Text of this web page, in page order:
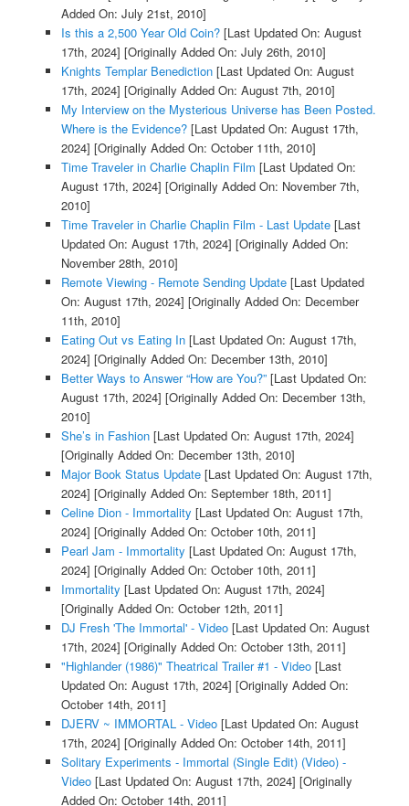
Added On: July 21st, 2010]
Is this a 2,500 Year Old Coin?[Last Updated On: August
17th, 2024] [Originally Added On: July 26th, 2010]
Knights Templar Benediction[Last Updated On: August
17th, 2024] [Originally Added On: August 7th, 2010]
My Interview on the Mysterious Universe has Been Posted.
Where is the Evidence?[Last Updated On: August 17th,
2024] [Originally Added On: October 11th, 2010]
Time Traveler in Charlie Chaplin Film [Last Updated On:
August 17th, 2024] [Originally Added On: November 7th,
2010]
Time Traveler in Charlie Chaplin Film - Last Update[Last
Updated On: August 17th, 2024] [Originally Added On:
November 28th, 2010]
Remote Viewing - Remote Sending Update[Last Updated
On: August 17th, 2024] [Originally Added On: December
11th, 2010]
Eating Out vs Eating In[Last Updated On: August 17th,
2024] [Originally Added On: December 13th, 2010]
Better Ways to Answer “How are You?”[Last Updated On:
August 17th, 2024] [Originally Added On: December 13th,
2010]
She’s in Fashion[Last Updated On: August 17th, 2024]
[Originally Added On: December 13th, 2010]
Major Book Status Update[Last Updated On: August 17th,
2024] [Originally Added On: September 18th, 2011]
Celine Dion - Immortality [Last Updated On: August 17th,
2024] [Originally Added On: October 10th, 2011]
Pearl Jam - Immortality [Last Updated On: August 17th,
2024] [Originally Added On: October 10th, 2011]
Immortality [Last Updated On: August 17th, 2024]
[Originally Added On: October 12th, 2011]
DJ Fresh 'The Immortal' - Video[Last Updated On: August
17th, 2024] [Originally Added On: October 13th, 2011]
"Highlander (1986)" Theatrical Trailer #1 - Video[Last
Updated On: August 17th, 2024] [Originally Added On:
October 14th, 2011]
DJERV ~ IMMORTAL - Video[Last Updated On: August
17th, 2024] [Originally Added On: October 14th, 2011]
Solitary Experiments - Immortal (Single Edit) (Video) -
Video[Last Updated On: August 17th, 2024] [Originally
Added On: October 14th, 2011]